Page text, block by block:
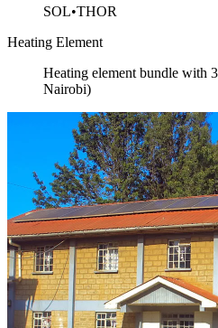
SOL•THOR
Heating Element
Heating element bundle with
Nairobi)